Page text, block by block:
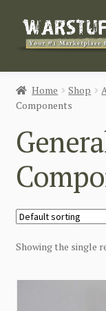
Skip
Skip
HOME
BUY MILITARIA
CATEGORIES
BLOG
Login / Register
CONTACT US
Home Shop
Components
Showing the single